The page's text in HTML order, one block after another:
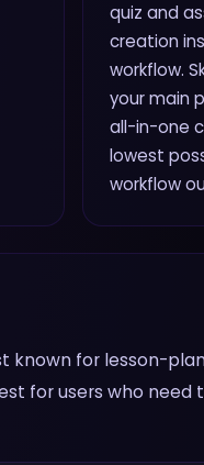
quiz and
creation
workflow.
your main
all-in-one
lowest
workflow
known for lesson-
for users who need